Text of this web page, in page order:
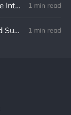
Some thoughts on memory, the Internet and turning 30 1 min read
My first year at The Times and Sunday Times 1 min read